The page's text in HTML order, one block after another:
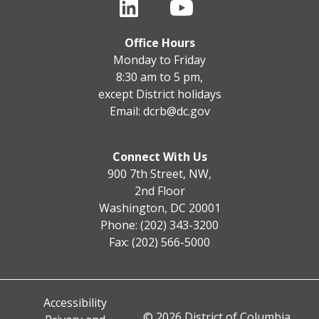
Office Hours
Monday to Friday
8:30 am to 5 pm,
except District holidays
Email: dcrb@dc.gov
Connect With Us
900 7th Street, NW,
2nd Floor
Washington, DC 20001
Phone: (202) 343-3200
Fax: (202) 566-5000
Accessibility